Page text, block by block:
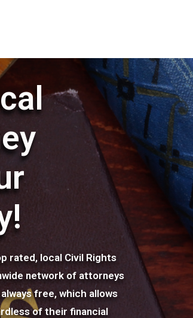
rated, local Civil Rights
network of attorneys
free, which allows
of their financial